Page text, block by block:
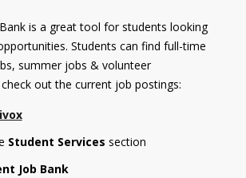
is a great tool for students looking
Students can find full-time
summer jobs & volunteer
out the current job postings:
Student Services section
Job Bank
Tools
Links
Who you are